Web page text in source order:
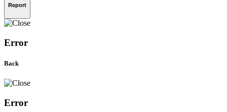
Report
Error
Back
Error